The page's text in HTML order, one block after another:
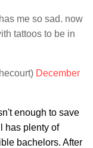
me so sad. now
tattoos to be in
December
enough to save
has plenty of
bachelors. After